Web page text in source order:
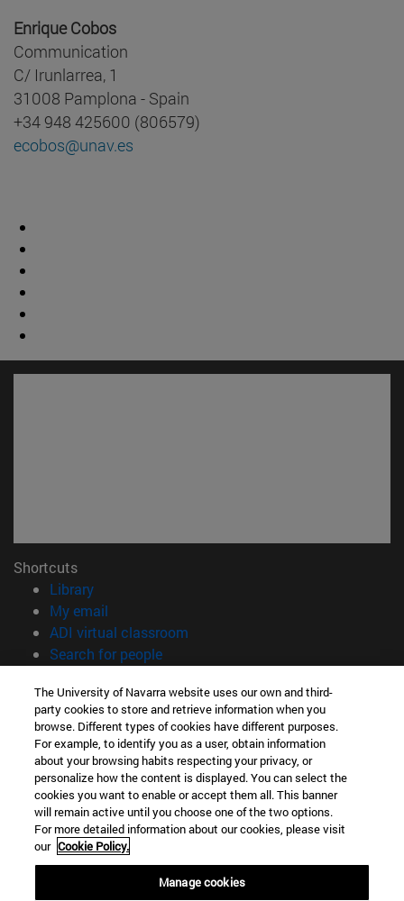
Enrique Cobos
Communication
C/ Irunlarrea, 1
31008 Pamplona - Spain
+34 948 425600 (806579)
ecobos@unav.es
Shortcuts
Library(opens in new window)
My email
ADI virtual classroom
Search for people(opens in new window)
Information
TEL. +34 948 42 56 00
WHAT DEGREE ARE YOU INTERESTED IN?
WHICH MASTER'S DEGREE ARE YOU INTERESTED IN?
© University of Navarra
Legal information
Accessibility
The University of Navarra website uses our own and third-
party cookies to store and retrieve information when you
browse. Different types of cookies have different purposes.
For example, to identify you as a user, obtain information
about your browsing habits respecting your privacy, or
personalize how the content is displayed. You can select the
cookies you want to enable or accept them all. This banner
will remain active until you choose one of the two options.
For more detailed information about our cookies, please visit
our Cookie Policy.
Manage cookies